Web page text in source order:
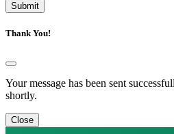
Submit
Thank You!
Your message has been sent
shortly.
Close